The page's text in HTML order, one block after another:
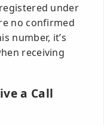
under
no confirmed
number, it’s
receiving
a Call